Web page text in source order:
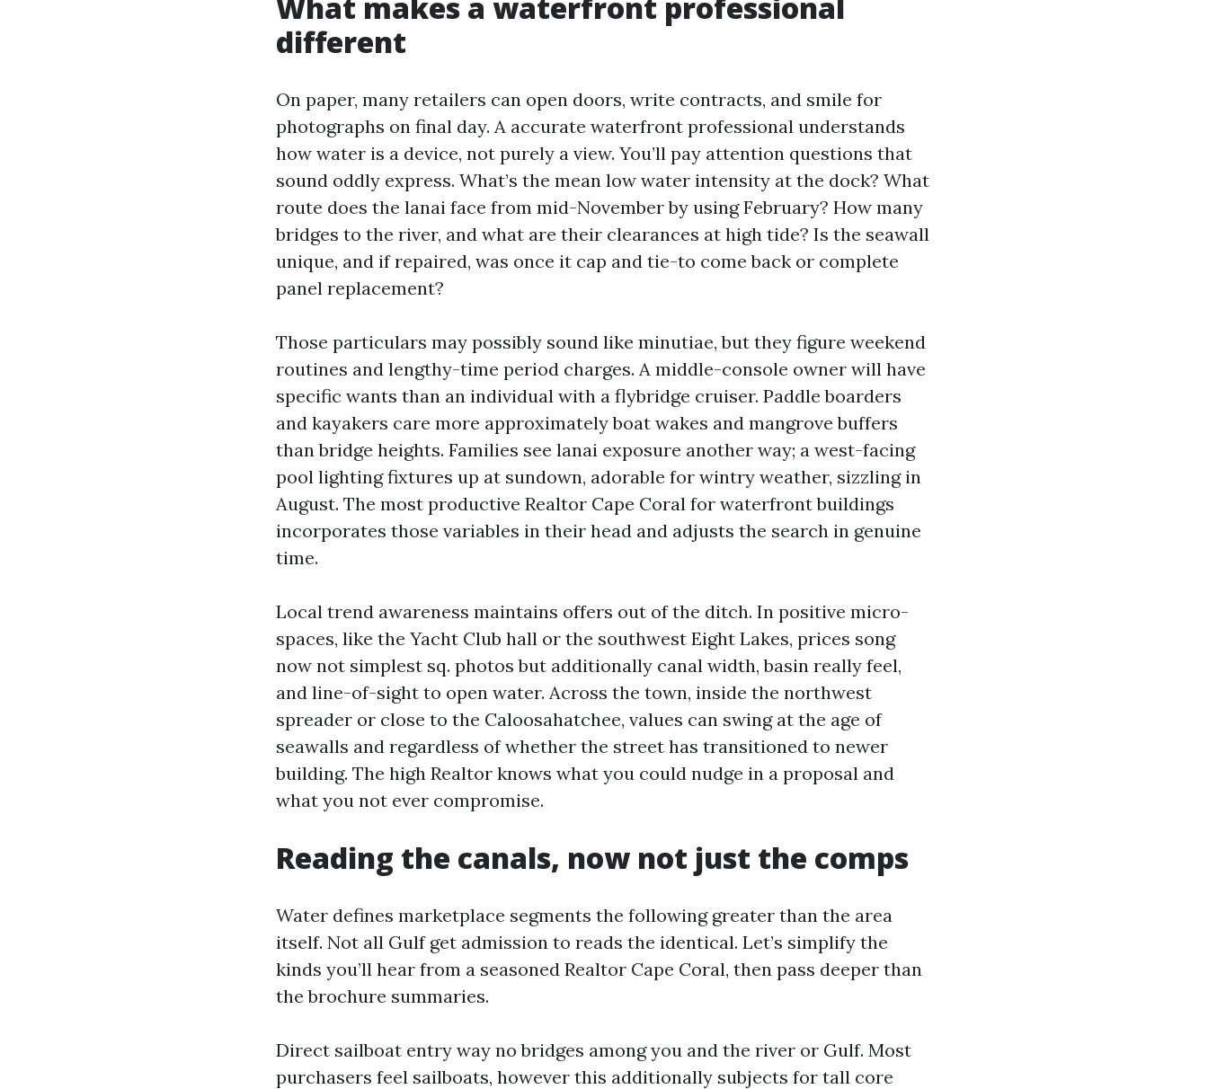
different
On paper, many retailers can open doors, write contracts, and smile for
photographs on final day. A accurate waterfront professional understands
how water is a device, not purely a view. You’ll pay attention questions that
sound oddly express. What’s the mean low water intensity at the dock? What
route does the lanai face from mid-November by using February? How many
bridges to the river, and what are their clearances at high tide? Is the seawall
unique, and if repaired, was once it cap and tie-to come back or complete
panel replacement?
Those particulars may possibly sound like minutiae, but they figure weekend
routines and lengthy-time period charges. A middle-console owner will have
specific wants than an individual with a flybridge cruiser. Paddle boarders
and kayakers care more approximately boat wakes and mangrove buffers
than bridge heights. Families see lanai exposure another way; a west-facing
pool lighting fixtures up at sundown, adorable for wintry weather, sizzling in
August. The most productive Realtor Cape Coral for waterfront buildings
incorporates those variables in their head and adjusts the search in genuine
time.
Local trend awareness maintains offers out of the ditch. In positive micro-
spaces, like the Yacht Club hall or the southwest Eight Lakes, prices song
now not simplest sq. photos but additionally canal width, basin really feel,
and line-of-sight to open water. Across the town, inside the northwest
spreader or close to the Caloosahatchee, values can swing at the age of
seawalls and regardless of whether the street has transitioned to newer
building. The high Realtor knows what you could nudge in a proposal and
what you not ever compromise.
Reading the canals, now not just the comps
Water defines marketplace segments the following greater than the area
itself. Not all Gulf get admission to reads the identical. Let’s simplify the
kinds you’ll hear from a seasoned Realtor Cape Coral, then pass deeper than
the brochure summaries.
Direct sailboat entry way no bridges among you and the river or Gulf. Most
purchasers feel sailboats, however this additionally subjects for tall core